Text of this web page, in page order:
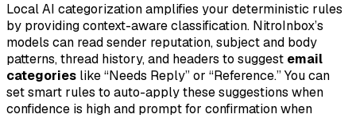
Local AI categorization amplifies your deterministic rules
by providing context-aware classification. NitroInbox’s
models can read sender reputation, subject and body
patterns, thread history, and headers to suggest email
categories like “Needs Reply” or “Reference.” You can
set smart rules to auto-apply these suggestions when
confidence is high and prompt for confirmation when